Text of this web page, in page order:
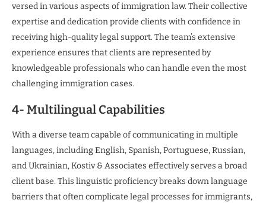
versed in various aspects of immigration law. Their collective
expertise and dedication provide clients with confidence in
receiving high-quality legal support. The team’s extensive
experience ensures that clients are represented by
knowledgeable professionals who can handle even the most
challenging immigration cases.
4- Multilingual Capabilities
With a diverse team capable of communicating in multiple
languages, including English, Spanish, Portuguese, Russian,
and Ukrainian, Kostiv & Associates effectively serves a broad
client base. This linguistic proficiency breaks down language
barriers that often complicate legal processes for immigrants,